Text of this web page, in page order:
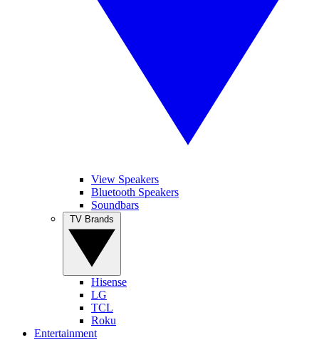
View Speakers
Bluetooth Speakers
Soundbars
Hisense
LG
TCL
Roku
Entertainment